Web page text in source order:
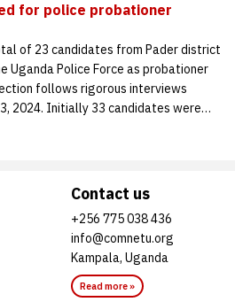
for police probationer
of 23 candidates from Pader district
Uganda Police Force as probationer
follows rigorous interviews
2024. Initially 33 candidates were…
Contact us
+256 775 038 436
info@comnetu.org
Kampala, Uganda
Read more »